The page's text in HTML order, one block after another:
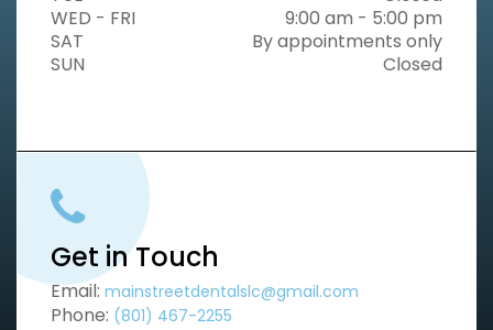
WED - FRI
9:00 am - 5:00 pm
SAT
By appointments only
SUN
Closed
Get in Touch
Email: mainstreetdentalslc@gmail.com
Phone: (801) 467-2255